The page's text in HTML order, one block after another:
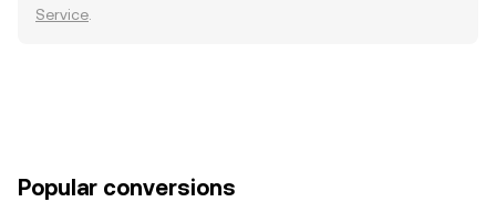
Service
Popular conversions